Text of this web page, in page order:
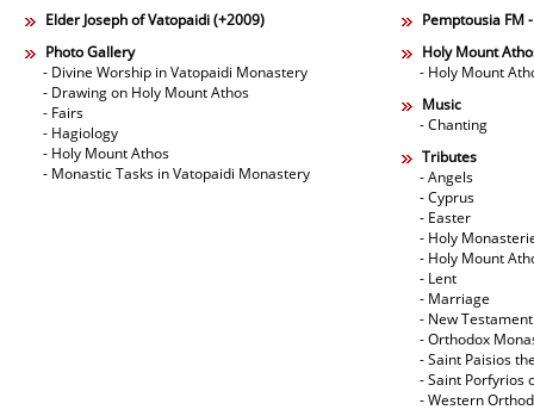
Elder Joseph of Vatopaidi (+2009)
Pemptousia FM
Photo Gallery
- Divine Worship in Vatopaidi Monastery
- Drawing on Holy Mount Athos
- Fairs
- Hagiology
- Holy Mount Athos
- Monastic Tasks in Vatopaidi Monastery
Holy Mount
- Holy Mount
Music
- Chanting
Tributes
- Angels
- Cyprus
- Easter
- Holy
- Holy Mount
- Lent
- Marriage
- New Testament
- Orthodox
- Saint Paisios
- Saint Porfyrios
- Western